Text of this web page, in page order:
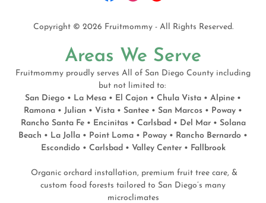
Copyright © 2026 Fruitmommy - All Rights Reserved.
Areas We Serve
Fruitmommy proudly serves All of San Diego County including
but not limited to:
San Diego • La Mesa • El Cajon • Chula Vista • Alpine •
Ramona • Julian • Vista • Santee • San Marcos • Poway •
Rancho Santa Fe • Encinitas • Carlsbad • Del Mar • Solana
Beach • La Jolla • Point Loma • Poway • Rancho Bernardo •
Escondido • Carlsbad • Valley Center • Fallbrook
Organic orchard installation, premium fruit tree care, &
custom food forests tailored to San Diego’s many
microclimates